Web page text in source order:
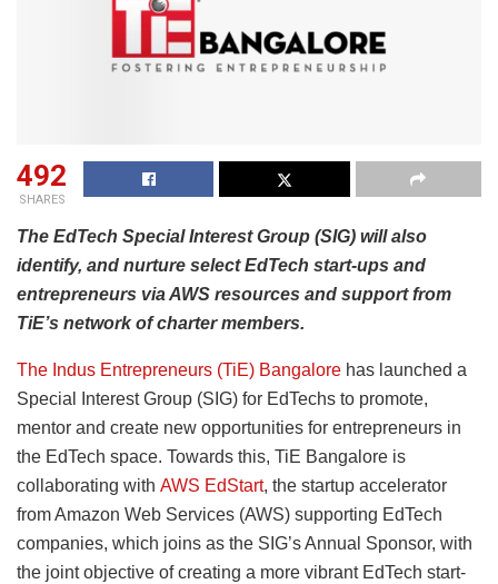
492
SHARES
The EdTech Special Interest Group (SIG) will also
identify, and nurture select EdTech start-ups and
entrepreneurs via AWS resources and support from
TiE’s network of charter members.
The Indus Entrepreneurs (TiE) Bangalore has launched a
Special Interest Group (SIG) for EdTechs to promote,
mentor and create new opportunities for entrepreneurs in
the EdTech space. Towards this, TiE Bangalore is
collaborating with AWS EdStart, the startup accelerator
from Amazon Web Services (AWS) supporting EdTech
companies, which joins as the SIG’s Annual Sponsor, with
the joint objective of creating a more vibrant EdTech start-